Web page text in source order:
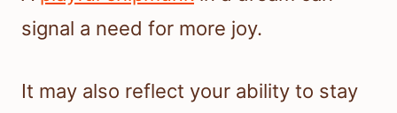
signal a need for more joy.
It may also reflect your ability to stay